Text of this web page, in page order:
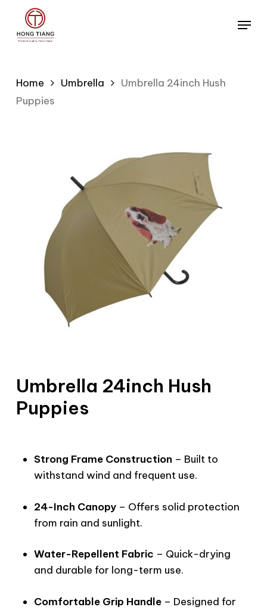
main
Menu
Home Umbrella
Umbrella 24inch Hush
Puppies
Umbrella 24inch Hush
Puppies
Strong Frame Construction – Built to
withstand wind and frequent use.
24-Inch Canopy– Offers solid protection
from rain and sunlight.
Water-Repellent Fabric – Quick-drying
and durable for long-term use.
Comfortable Grip Handle– Designed for